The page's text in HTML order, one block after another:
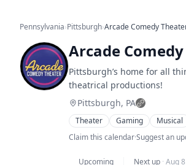
Pennsylvania›Pittsburgh›Arcade Comedy
Arcade
Pittsburgh’s home for all
theatrical productions!
Pittsburgh, PA
Theater Gaming Musical
Claim this calendar·Suggest an
Upcoming Next up · Aug 8